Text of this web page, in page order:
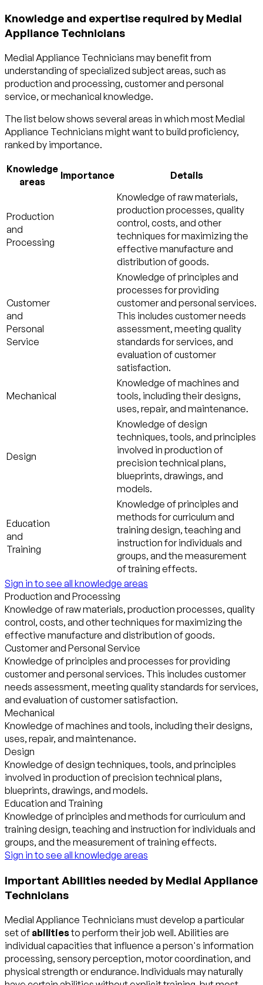
Knowledge and expertise required by Medial
Appliance Technicians
Medial Appliance Technicians may benefit from
understanding of specialized subject areas, such as
production and processing, customer and personal
service, ormechanical knowledge.
The list below shows several areas in which most Medial
Appliance Technicians might want to build proficiency,
ranked by importance.
Knowledge
areas
Importance Details
Production
and
Processing
Knowledge of raw materials,
production processes, quality
control, costs, and other
techniques for maximizing the
effective manufacture and
distribution of goods.
Customer
and
Personal
Service
Knowledge of principles and
processes for providing
customer and personal services.
This includes customer needs
assessment, meeting quality
standards for services, and
evaluation of customer
satisfaction.
Mechanical
Knowledge of machines and
tools, including their designs,
uses, repair, and maintenance.
Design
Knowledge of design
techniques, tools, and principles
involved in production of
precision technical plans,
blueprints, drawings, and
models.
Education
and
Training
Knowledge of principles and
methods for curriculum and
training design, teaching and
instruction for individuals and
groups, and the measurement
of training effects.
Sign in to see all knowledge areas
Production and Processing
Knowledge of raw materials, production processes, quality
control, costs, and other techniques for maximizing the
effective manufacture and distribution of goods.
Customer and Personal Service
Knowledge of principles and processes for providing
customer and personal services. This includes customer
needs assessment, meeting quality standards for services,
and evaluation of customer satisfaction.
Mechanical
Knowledge of machines and tools, including their designs,
uses, repair, and maintenance.
Design
Knowledge of design techniques, tools, and principles
involved in production of precision technical plans,
blueprints, drawings, and models.
Education and Training
Knowledge of principles and methods for curriculum and
training design, teaching and instruction for individuals and
groups, and the measurement of training effects.
Sign in to see all knowledge areas
Important Abilities needed by Medial Appliance
Technicians
Medial Appliance Technicians must develop a particular
set of abilitiesto perform their job well. Abilities are
individual capacities that influence a person's information
processing, sensory perception, motor coordination, and
physical strength or endurance. Individuals may naturally